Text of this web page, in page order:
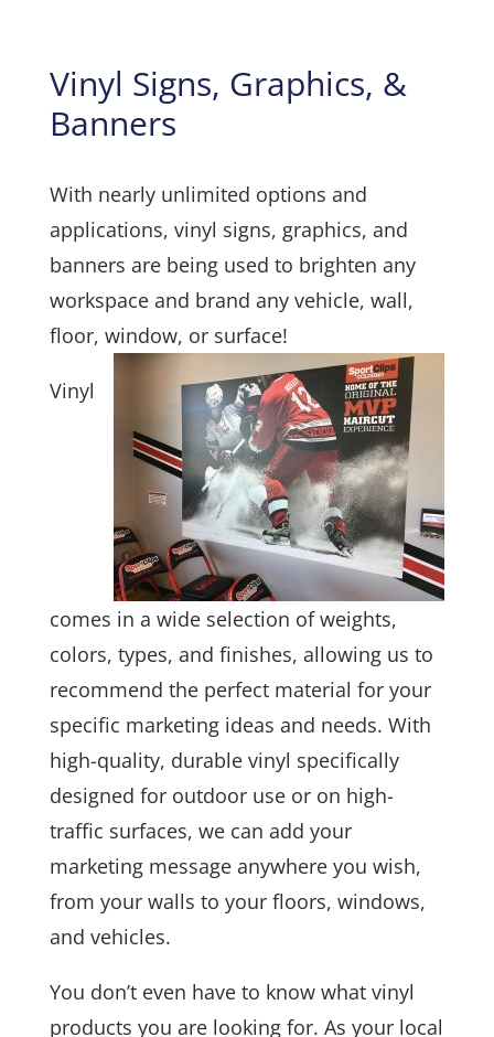
Vinyl Signs, Graphics, &
Banners
With nearly unlimited options and
applications, vinyl signs, graphics, and
banners are being used to brighten any
workspace and brand any vehicle, wall,
floor, window, or surface!
Vinyl
comes in a wide selection of weights,
colors, types, and finishes, allowing us to
recommend the perfect material for your
specific marketing ideas and needs. With
high-quality, durable vinyl specifically
designed for outdoor use or on high-
traffic surfaces, we can add your
marketing message anywhere you wish,
from your walls to your floors, windows,
and vehicles.
You don’t even have to know what vinyl
products you are looking for. As your local